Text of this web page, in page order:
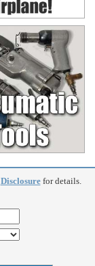
Disclosurefor details.